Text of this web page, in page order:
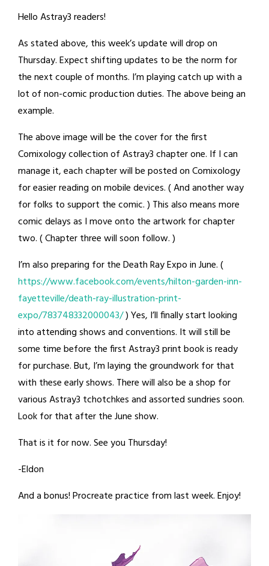
Hello Astray3 readers!
As stated above, this week’s update will drop on
Thursday. Expect shifting updates to be the norm for
the next couple of months. I’m playing catch up with a
lot of non-comic production duties. The above being an
example.
The above image will be the cover for the first
Comixology collection of Astray3 chapter one. If I can
manage it, each chapter will be posted on Comixology
for easier reading on mobile devices. ( And another way
for folks to support the comic. ) This also means more
comic delays as I move onto the artwork for chapter
two. ( Chapter three will soon follow. )
I’m also preparing for the Death Ray Expo in June. (
https://www.facebook.com/events/hilton-garden-inn-
fayetteville/death-ray-illustration-print-
expo/783748332000043/) Yes, I’ll finally start looking
into attending shows and conventions. It will still be
some time before the first Astray3 print book is ready
for purchase. But, I’m laying the groundwork for that
with these early shows. There will also be a shop for
various Astray3 tchotchkes and assorted sundries soon.
Look for that after the June show.
That is it for now. See you Thursday!
-Eldon
And a bonus! Procreate practice from last week. Enjoy!